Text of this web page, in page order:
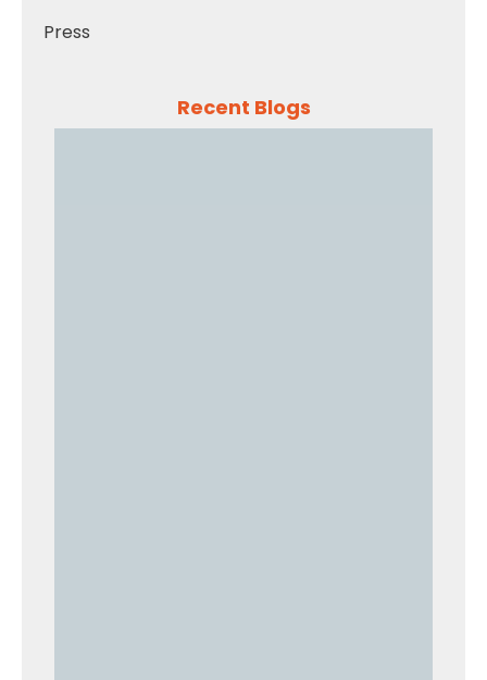
Press
Recent Blogs